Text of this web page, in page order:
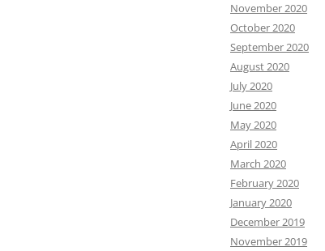
November 2020
October 2020
September 2020
August 2020
July 2020
June 2020
May 2020
April 2020
March 2020
February 2020
January 2020
December 2019
November 2019